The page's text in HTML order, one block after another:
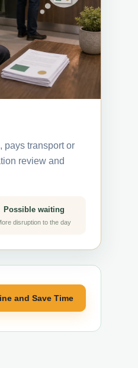
pays transport or
review and
Possible waiting
disruption to the day
and Save Time